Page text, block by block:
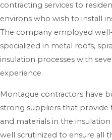
contracting services to
environs who wish to install
The company employed
specialized in metal roofs,
insulation processes with
experience.
Montague contractors have
strong suppliers that provide
and materials in the
well scrutinized to ensure all